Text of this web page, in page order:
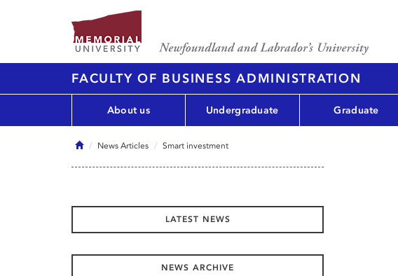
FACULTY OF BUSINESS ADMINISTRATION
About us Undergraduate Graduate
HomeNews Articles Smart investment
LATEST NEWS
NEWS ARCHIVE